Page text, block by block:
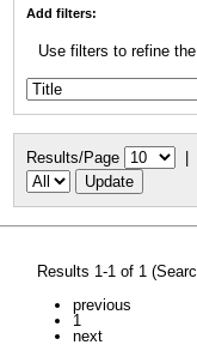
Add filters:
Use filters to refine
Results/Page |
Results 1-1 of 1
previous
1
next